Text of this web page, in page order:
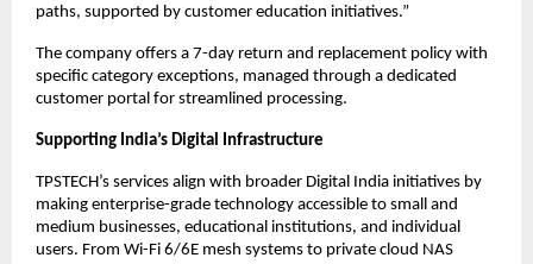
paths, supported by customer education initiatives.”
The company offers a 7-day return and replacement policy with
specific category exceptions, managed through a dedicated
customer portal for streamlined processing.
Supporting India’s Digital Infrastructure
TPSTECH’s services align with broader Digital India initiatives by
making enterprise-grade technology accessible to small and
medium businesses, educational institutions, and individual
users. From Wi-Fi 6/6E mesh systems to private cloud NAS